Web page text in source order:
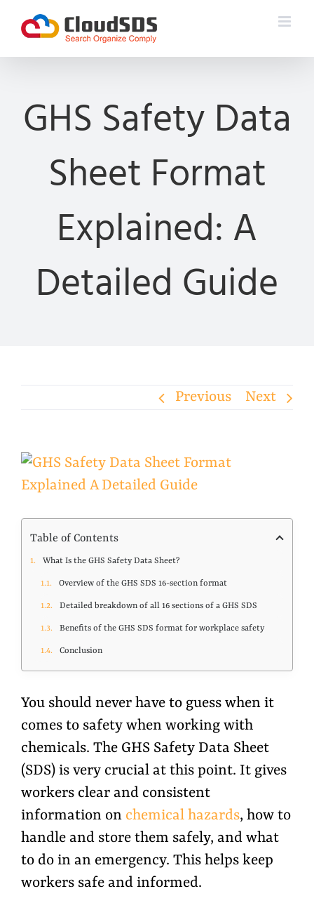
content
GHS Safety Data
Sheet Format
Explained: A
Detailed Guide
Previous Next
View
Larger
Table of Contents
What Is the GHS Safety Data Sheet?
Overview of the GHS SDS 16-section format
Detailed breakdown of all 16 sections of a GHS SDS
Benefits of the GHS SDS format for workplace safety
Conclusion
You should never have to guess when it
comes to safety when working with
chemicals. The GHS Safety Data Sheet
(SDS) is very crucial at this point. It gives
workers clear and consistent
information on chemical hazards, how to
handle and store them safely, and what
to do in an emergency. This helps keep
workers safe and informed.